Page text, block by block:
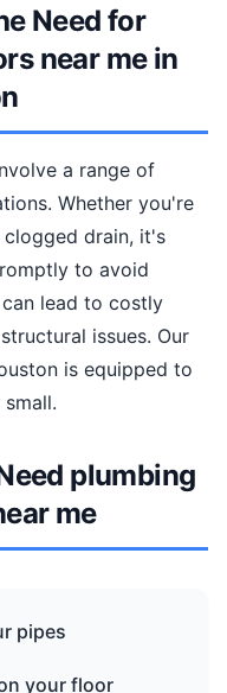
Need for
near me in
a range of
Whether you're
drain, it's
to avoid
lead to costly
issues. Our
is equipped to
plumbing
me
pipes
your floor